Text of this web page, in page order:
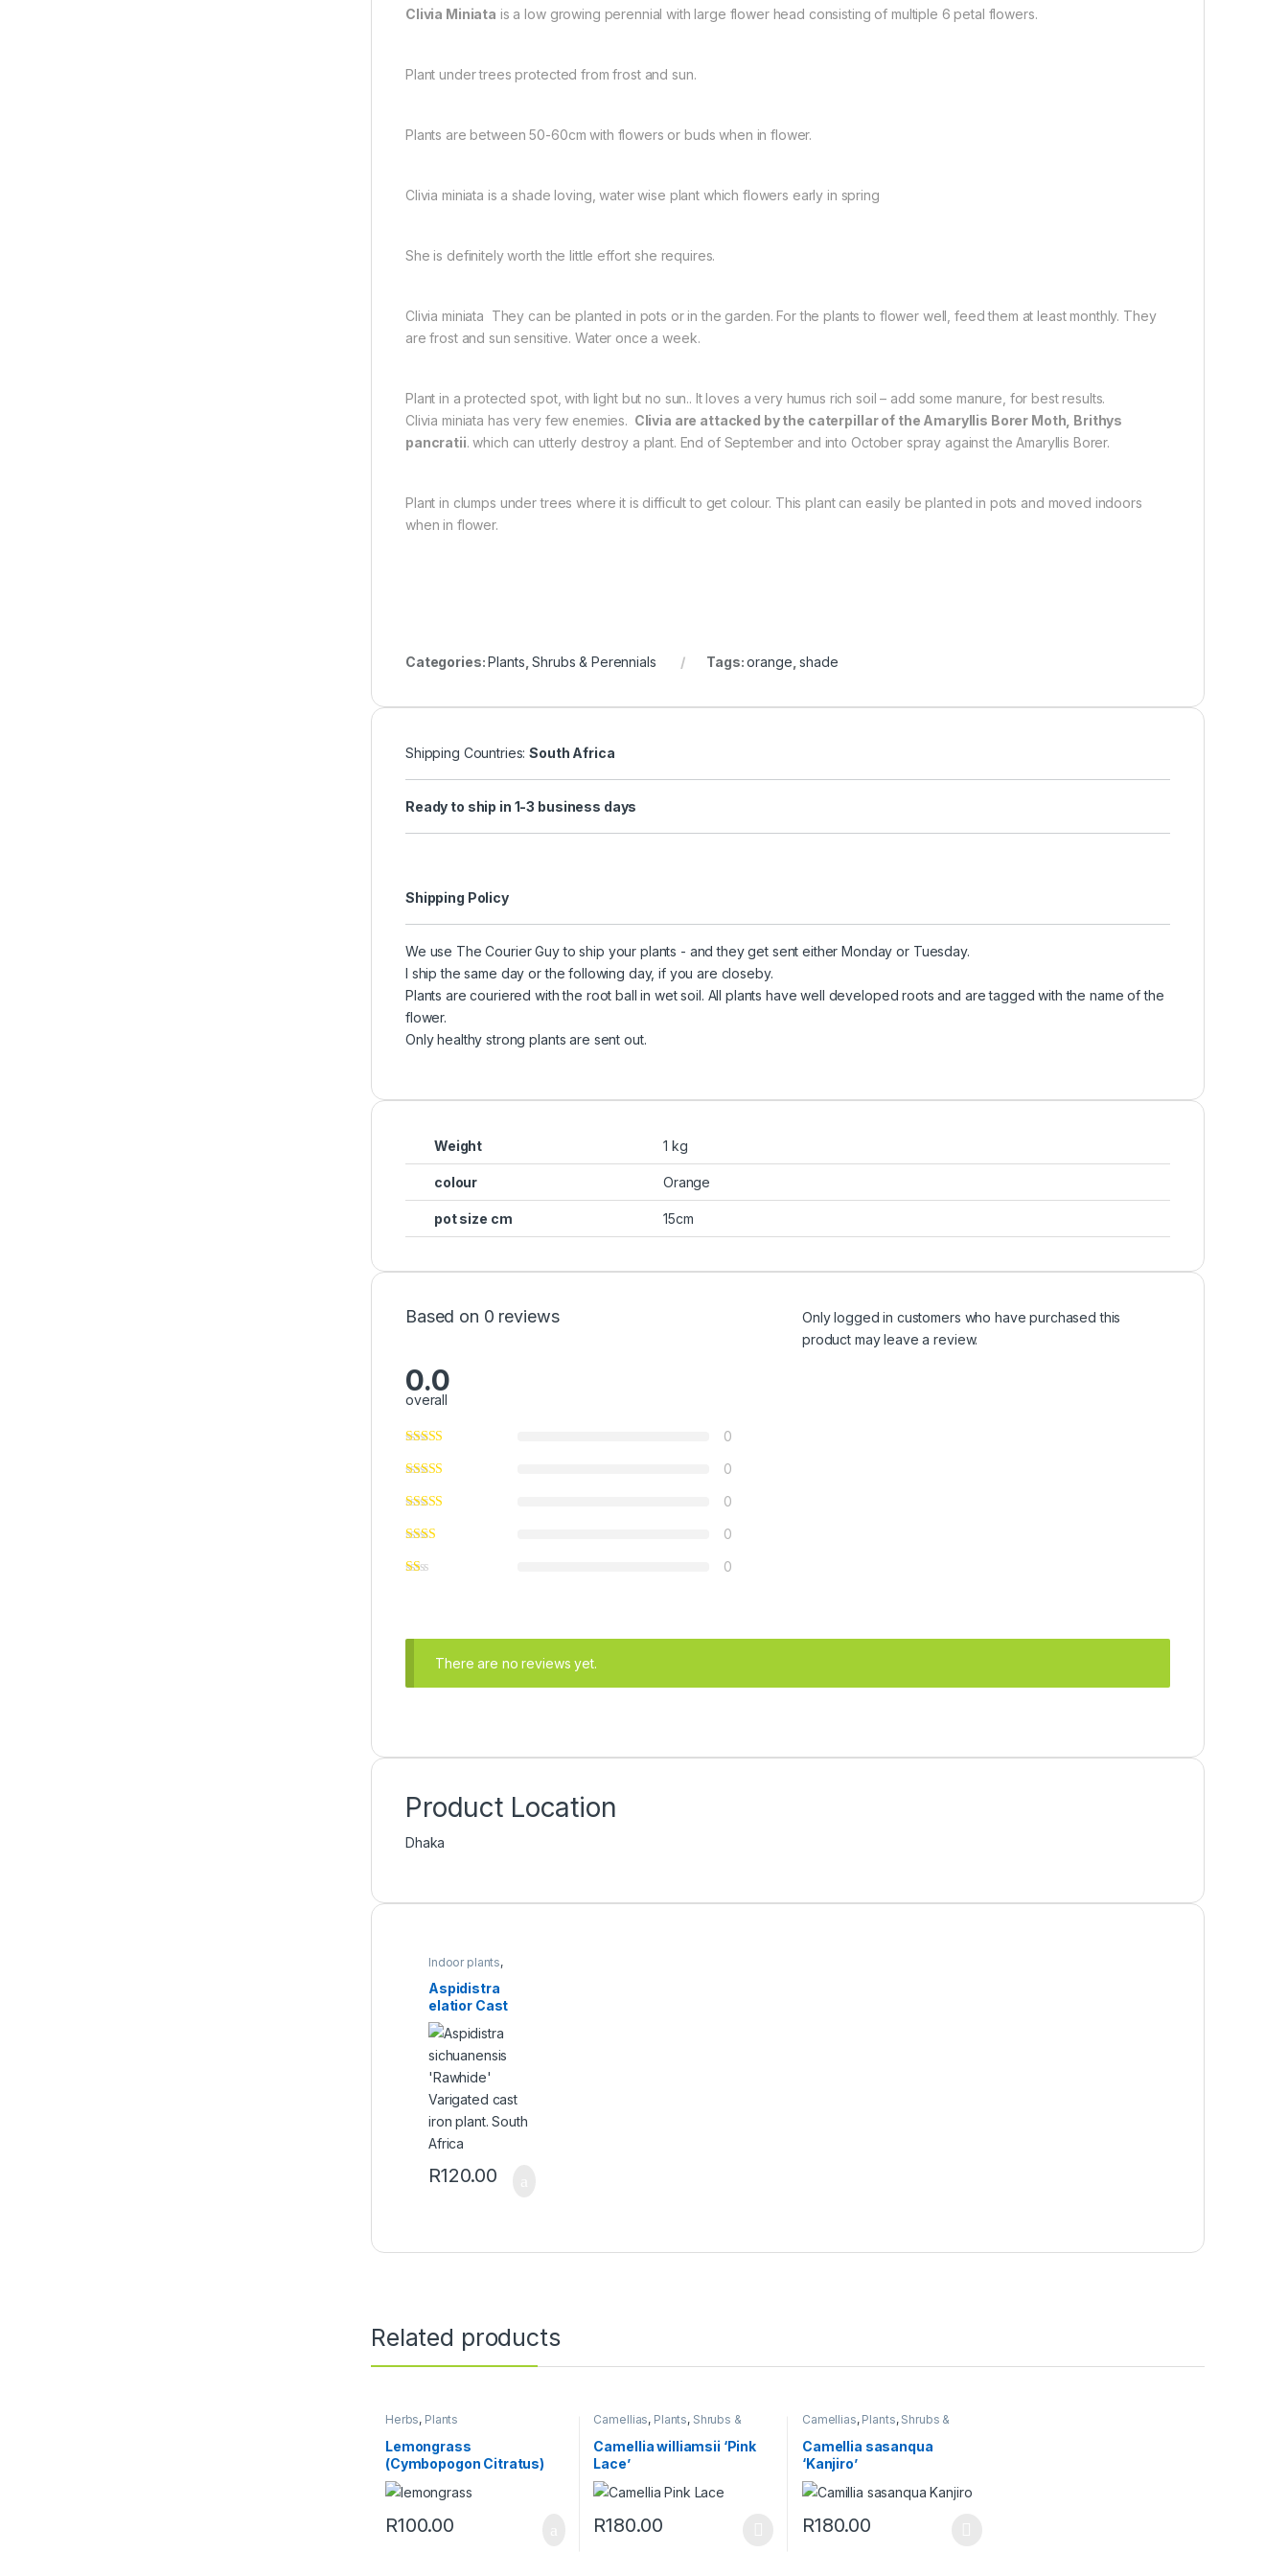
Clivia Miniata is a low growing perennial with large flower head consisting of multiple 6 petal flowers.
Plant under trees protected from frost and sun.
Plants are between 50-60cm with flowers or buds when in flower.
Clivia miniata is a shade loving, water wise plant which flowers early in spring
She is definitely worth the little effort she requires.
Clivia miniata They can be planted in pots or in the garden. For the plants to flower well, feed them at least monthly. They
are frost and sun sensitive. Water once a week.
Plant in a protected spot, with light but no sun.. It loves a very humus rich soil – add some manure, for best results.
Clivia miniata has very few enemies. Clivia are attacked by the caterpillar of the Amaryllis Borer Moth, Brithys
pancratii. which can utterly destroy a plant. End of September and into October spray against the Amaryllis Borer.
Plant in clumps under trees where it is difficult to get colour. This plant can easily be planted in pots and moved indoors
when in flower.
Categories:Plants ,Shrubs & Perennials Tags:orange ,shade
Shipping Countries:South Africa
Ready to ship in 1-3 business days
Shipping Policy
We use The Courier Guy to ship your plants - and they get sent either Monday or Tuesday.
I ship the same day or the following day, if you are closeby.
Plants are couriered with the root ball in wet soil. All plants have well developed roots and are tagged with the name of the
flower.
Only healthy strong plants are sent out.
Weight 1 kg
colour Orange
pot size cm 15cm
Based on 0 reviews
0.0
overall
0
0
0
0
0
Only logged in customers who have purchased this
product may leave a review.
There are no reviews yet.
Product Location
Dhaka
Indoor plants,
Shrubs &
Perennials
Aspidistra
elatior Cast
iron plant
R120.00
Related products
Herbs, Plants
Lemongrass
(Cymbopogon Citratus)
R100.00
Camellias, Plants, Shrubs &
Camellia williamsii ‘Pink
Lace’
R180.00
Camellias, Plants, Shrubs &
Camellia sasanqua
‘Kanjiro’
R180.00